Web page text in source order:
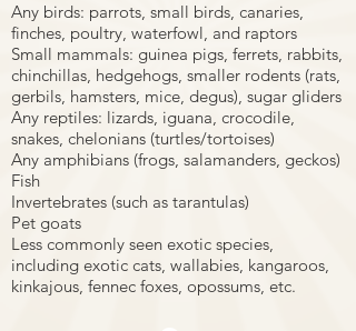
Any birds: parrots, small birds, canaries,
finches, poultry, waterfowl, and raptors
Small mammals: guinea pigs, ferrets, rabbits,
chinchillas, hedgehogs, smaller rodents (rats,
gerbils, hamsters, mice, degus), sugar gliders
Any reptiles: lizards, iguana, crocodile,
snakes, chelonians (turtles/tortoises)
Any amphibians (frogs, salamanders, geckos)
Fish
Invertebrates (such as tarantulas)
Pet goats
Less commonly seen exotic species,
including exotic cats, wallabies, kangaroos,
kinkajous, fennec foxes, opossums, etc.